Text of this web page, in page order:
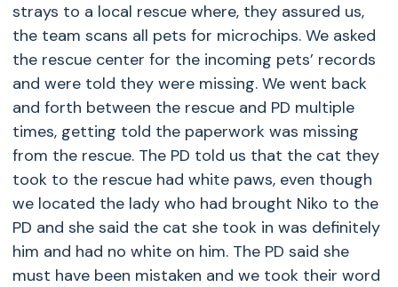
strays to a local rescue where, they assured us,
the team scans all pets for microchips. We asked
the rescue center for the incoming pets’ records
and were told they were missing. We went back
and forth between the rescue and PD multiple
times, getting told the paperwork was missing
from the rescue. The PD told us that the cat they
took to the rescue had white paws, even though
we located the lady who had brought Niko to the
PD and she said the cat she took in was definitely
him and had no white on him. The PD said she
must have been mistaken and we took their word